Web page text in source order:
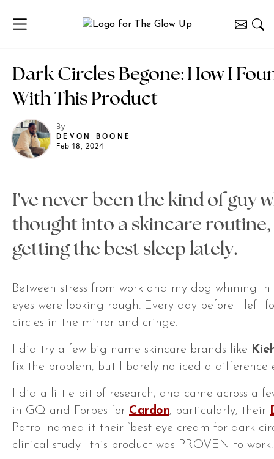
Dark Circles Begone: How I
With This Product
By
DEVON BOONE
Feb 18, 2024
I’ve never been the kind of guy
thought into a skincare routine,
getting the best sleep lately.
Between stress from work and my dog whining
eyes were looking rough. Every day before I left
circles in the mirror and cringe.
I did try a few big name skincare brands like
fix the problem, but I barely noticed a difference
I did a little bit of research, and came across a
in GQ and Forbes for Cardon, particularly, their
Patrol named it their “best eye cream for dark
clinical study—this product was PROVEN to